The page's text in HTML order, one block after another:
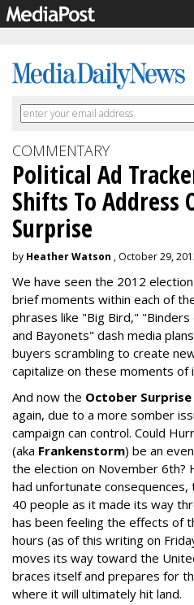
COMMENTARY
Political Ad
Shifts To Address
Surprise
by Heather Watson , October 29,
We have seen the 2012
brief moments within each of
phrases like "Big Bird,"
and Bayonets" dash media
buyers scrambling to create
capitalize on these moments of
And now the October Surprise
again, due to a more somber
campaign can control. Could
(aka Frankenstorm) be an
the election on November 6th?
had unfortunate
40 people as it made its way
has been feeling the effects of
hours (as of this writing on
moves its way toward the
braces itself and prepares for
where it will ultimately hit land.